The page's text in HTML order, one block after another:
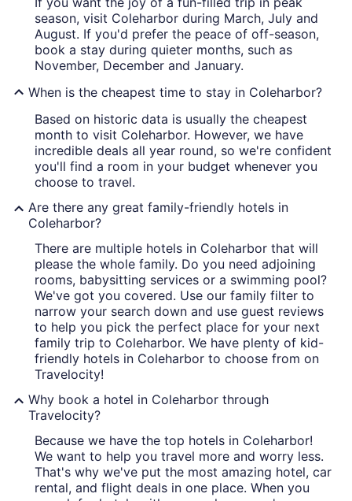
season, visit Coleharbor during March, July and
August. If you'd prefer the peace of off-season,
book a stay during quieter months, such as
November, December and January.
When is the cheapest time to stay in Coleharbor?
Based on historic data is usually the cheapest
month to visit Coleharbor. However, we have
incredible deals all year round, so we're confident
you'll find a room in your budget whenever you
choose to travel.
Are there any great family-friendly hotels in
Coleharbor?
There are multiple hotels in Coleharbor that will
please the whole family. Do you need adjoining
rooms, babysitting services or a swimming pool?
We've got you covered. Use our family filter to
narrow your search down and use guest reviews
to help you pick the perfect place for your next
family trip to Coleharbor. We have plenty of kid-
friendly hotels in Coleharbor to choose from on
Travelocity!
Why book a hotel in Coleharbor through
Travelocity?
Because we have the top hotels in Coleharbor!
We want to help you travel more and worry less.
That's why we've put the most amazing hotel, car
rental, and flight deals in one place. When you